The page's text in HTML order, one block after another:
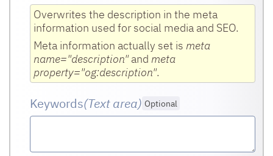
Overwrites the description in the meta
information used for social media and SEO.
Meta information actually set is meta
name="description"and meta
property="og:description".
Keywords(Text area) Optional